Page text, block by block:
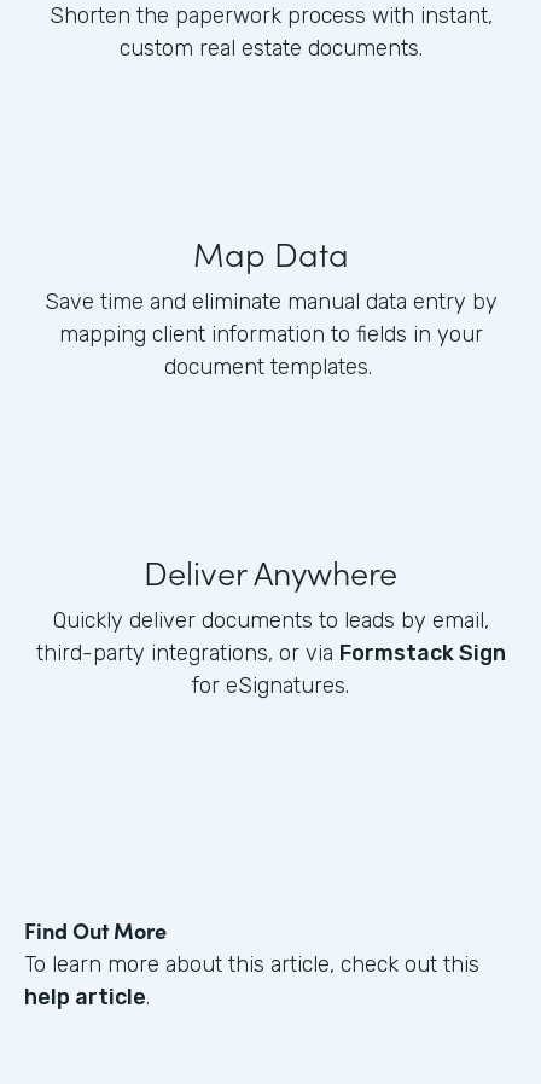
Shorten the paperwork process with instant,
custom real estate documents.
Map Data
Save time and eliminate manual data entry by
mapping client information to fields in your
document templates.
Deliver Anywhere
Quickly deliver documents to leads by email,
third-party integrations, or via Formstack Sign
for eSignatures.
Find Out More
To learn more about this article, check out this
help article.